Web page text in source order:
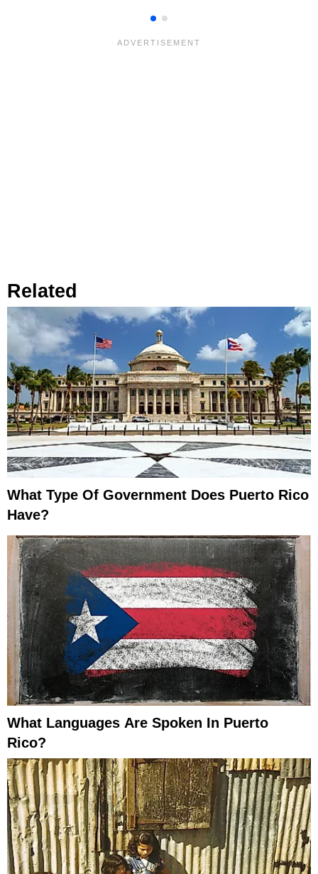
Related
What Type Of Government Does Puerto Rico
Have?
What Languages Are Spoken In Puerto
Rico?